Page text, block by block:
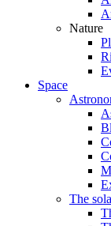
Nature
Space
The